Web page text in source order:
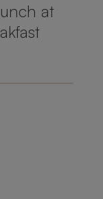
at